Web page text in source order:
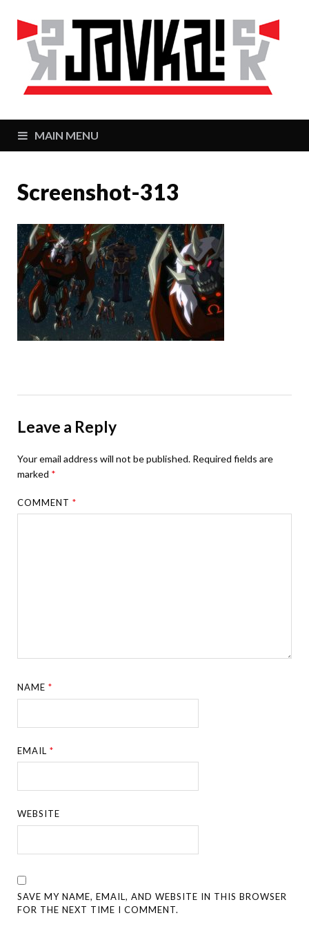
MAIN MENU
Screenshot-313
Leave a Reply
Your email address will not be published. Required fields are
marked *
COMMENT*
NAME*
EMAIL*
WEBSITE
SAVE MY NAME, EMAIL, AND WEBSITE IN THIS BROWSER
FOR THE NEXT TIME I COMMENT.